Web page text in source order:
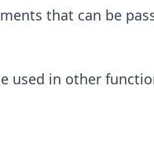
that can be
used in other